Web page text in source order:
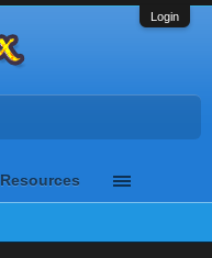
Login
Resources